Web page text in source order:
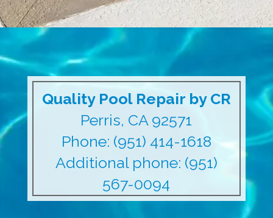
Quality Pool Repair by CR
Perris, CA 92571
Phone: (951) 414-1618
Additional phone: (951)
567-0094